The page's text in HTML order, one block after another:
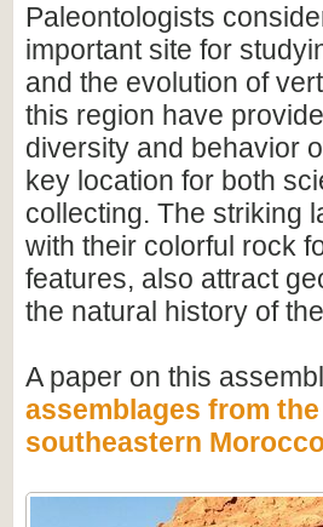
Paleontologists
important site for
and the evolution of
this region have
diversity and behavior
key location for both
collecting. The striking
with their colorful rock
features, also attract
the natural history of
A paper on this
assemblages from
southeastern